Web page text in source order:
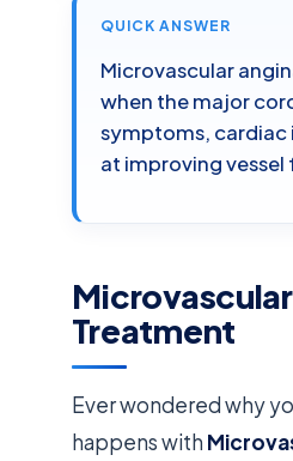
QUICK ANSWER
Microvascular
when the major
symptoms,
at improving
Treatment
Ever wondered why
happens with